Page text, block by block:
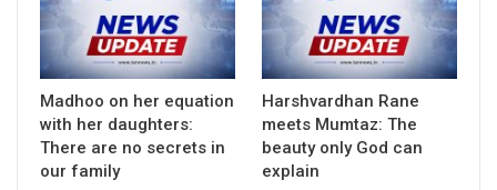
Madhoo on her equation
with her daughters:
There are no secrets in
our family
Harshvardhan Rane
meets Mumtaz: The
beauty only God can
explain